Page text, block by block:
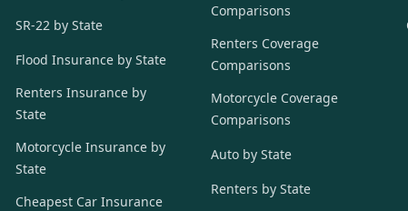
SR-22 by State
Flood Insurance by State
Renters Insurance by
State
Motorcycle Insurance by
State
Cheapest Car Insurance
Comparisons
Renters Coverage
Comparisons
Motorcycle Coverage
Comparisons
Auto by State
Renters by State